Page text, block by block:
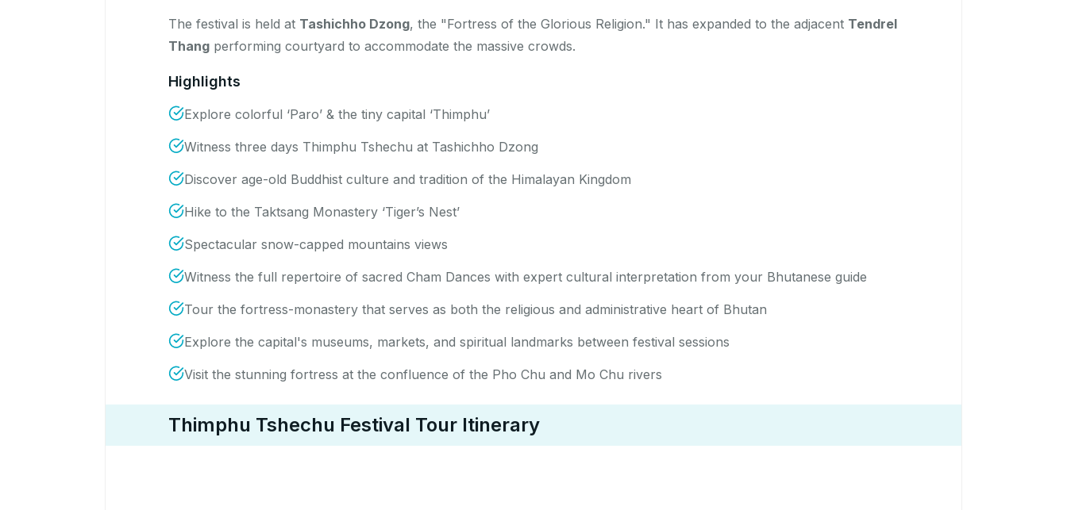
The festival is held at Tashichho Dzong, the "Fortress of the Glorious Religion." It has expanded to the adjacent Tendrel
Thang performing courtyard to accommodate the massive crowds.
Highlights
Explore colorful ‘Paro’ & the tiny capital ‘Thimphu’
Witness three days Thimphu Tshechu at Tashichho Dzong
Discover age-old Buddhist culture and tradition of the Himalayan Kingdom
Hike to the Taktsang Monastery ‘Tiger’s Nest’
Spectacular snow-capped mountains views
Witness the full repertoire of sacred Cham Dances with expert cultural interpretation from your Bhutanese guide
Tour the fortress-monastery that serves as both the religious and administrative heart of Bhutan
Explore the capital's museums, markets, and spiritual landmarks between festival sessions
Visit the stunning fortress at the confluence of the Pho Chu and Mo Chu rivers
Thimphu Tshechu Festival Tour Itinerary